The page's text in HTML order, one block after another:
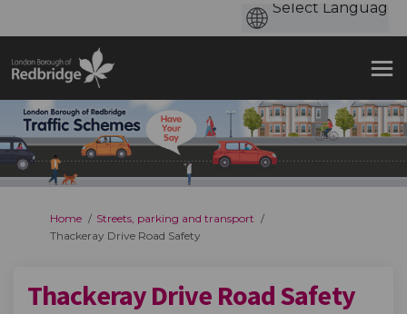
You are here:
Home
Streets, parking and transport
Thackeray Drive Road Safety
Thackeray Drive Road Safety